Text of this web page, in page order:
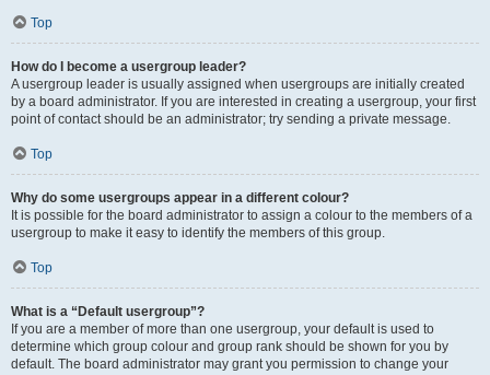
Top
How do I become a usergroup leader?
A usergroup leader is usually assigned when usergroups are initially created
by a board administrator. If you are interested in creating a usergroup, your first
point of contact should be an administrator; try sending a private message.
Top
Why do some usergroups appear in a different colour?
It is possible for the board administrator to assign a colour to the members of a
usergroup to make it easy to identify the members of this group.
Top
What is a “Default usergroup”?
If you are a member of more than one usergroup, your default is used to
determine which group colour and group rank should be shown for you by
default. The board administrator may grant you permission to change your